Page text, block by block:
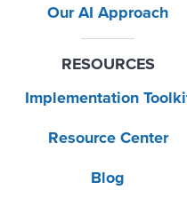
Our AI Approach
RESOURCES
Implementation
Resource Center
Blog